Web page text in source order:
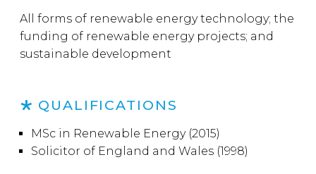
All forms of renewable energy technology; the
funding of renewable energy projects; and
sustainable development
QUALIFICATIONS
MSc in Renewable Energy (2015)
Solicitor of England and Wales (1998)